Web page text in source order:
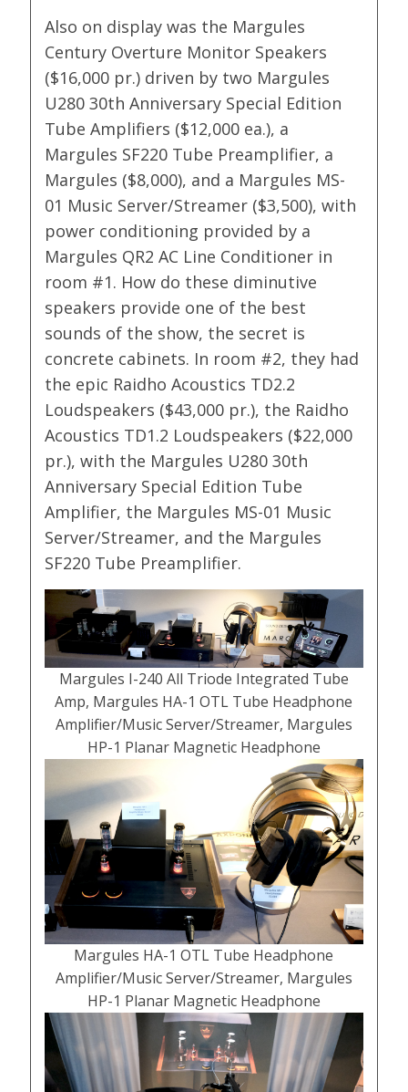
Also on display was the Margules
Century Overture Monitor Speakers
($16,000 pr.) driven by two Margules
U280 30th Anniversary Special Edition
Tube Amplifiers ($12,000 ea.), a
Margules SF220 Tube Preamplifier, a
Margules ($8,000), and a Margules MS-
01 Music Server/Streamer ($3,500), with
power conditioning provided by a
Margules QR2 AC Line Conditioner in
room #1. How do these diminutive
speakers provide one of the best
sounds of the show, the secret is
concrete cabinets. In room #2, they had
the epic Raidho Acoustics TD2.2
Loudspeakers ($43,000 pr.), the Raidho
Acoustics TD1.2 Loudspeakers ($22,000
pr.), with the Margules U280 30th
Anniversary Special Edition Tube
Amplifier, the Margules MS-01 Music
Server/Streamer, and the Margules
SF220 Tube Preamplifier.
Margules I-240 All Triode Integrated Tube
Amp, Margules HA-1 OTL Tube Headphone
Amplifier/Music Server/Streamer, Margules
HP-1 Planar Magnetic Headphone
Margules HA-1 OTL Tube Headphone
Amplifier/Music Server/Streamer, Margules
HP-1 Planar Magnetic Headphone